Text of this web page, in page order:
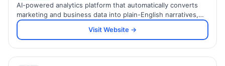
AI-powered analytics platform that automatically converts
marketing and business data into plain-English narratives,
insights, and Slack alerts.
Visit Website →